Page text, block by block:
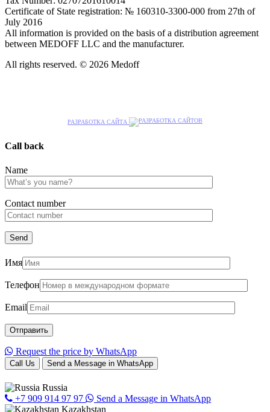
Certificate of State registration: № 160310-3300-000 from 27th of
July 2016
All information is provided on the basis of a distribution agreement
between MEDOFF LLC and the manufacturer.
All rights reserved. © 2026 Medoff
РАЗРАБОТКА САЙТА
Call back
Name
Сontact number
Имя
Телефон
Email
Request the price by WhatsApp
Call Us Send a Message in WhatsApp
Russia
+7 909 914 97 97
Send a Message in WhatsApp
Kazakhstan